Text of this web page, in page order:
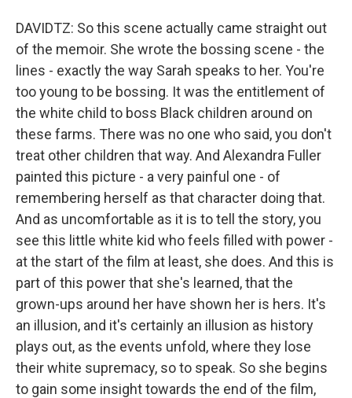
DAVIDTZ: So this scene actually came straight out
of the memoir. She wrote the bossing scene - the
lines - exactly the way Sarah speaks to her. You're
too young to be bossing. It was the entitlement of
the white child to boss Black children around on
these farms. There was no one who said, you don't
treat other children that way. And Alexandra Fuller
painted this picture - a very painful one - of
remembering herself as that character doing that.
And as uncomfortable as it is to tell the story, you
see this little white kid who feels filled with power -
at the start of the film at least, she does. And this is
part of this power that she's learned, that the
grown-ups around her have shown her is hers. It's
an illusion, and it's certainly an illusion as history
plays out, as the events unfold, where they lose
their white supremacy, so to speak. So she begins
to gain some insight towards the end of the film,